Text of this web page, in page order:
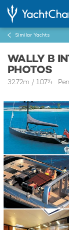
Similar Yachts
WALLY B
PHOTOS
32.72m / 107'4